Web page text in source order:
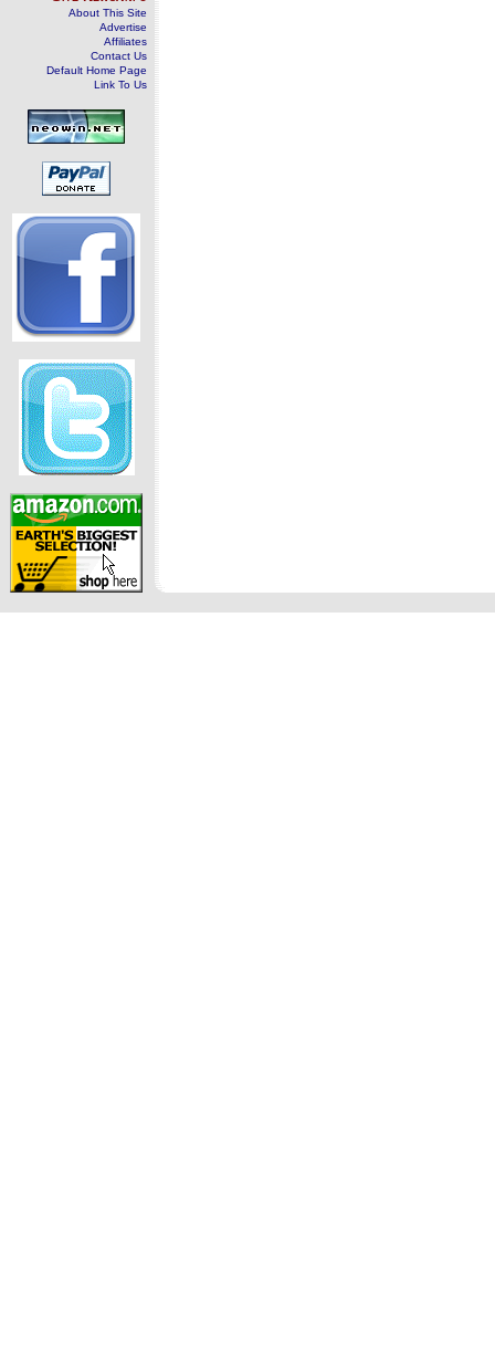
About This Site
Advertise
Affiliates
Contact Us
Default Home Page
Link To Us